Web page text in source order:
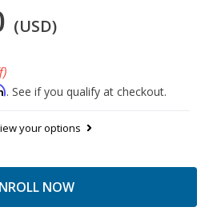
(USD)
. See if you qualify at checkout.
your options
NOW